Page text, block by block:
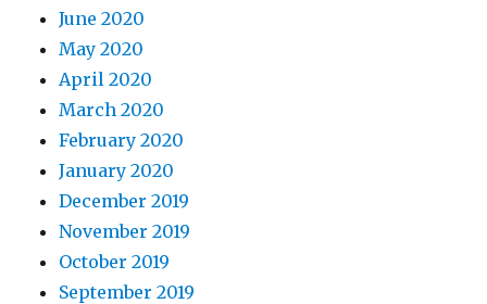
June 2020
May 2020
April 2020
March 2020
February 2020
January 2020
December 2019
November 2019
October 2019
September 2019